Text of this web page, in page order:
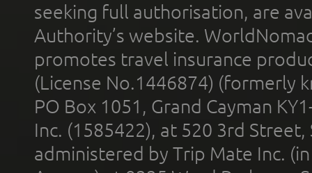
seeking full authorisation, are
Authority’s website.
promotes travel insurance
(License No.1446874) (formerly
PO Box 1051, Grand Cayman
Inc. (1585422), at 520 3rd
administered by Trip Mate Inc.